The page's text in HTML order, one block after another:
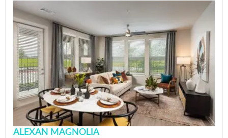
ALEXAN MAGNOLIA